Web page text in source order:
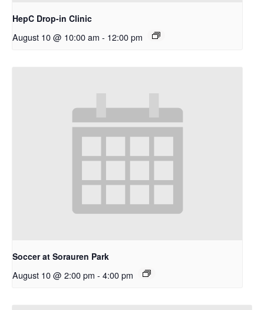
HepC Drop-in Clinic
August 10 @ 10:00 am - 12:00 pm
Soccer at Sorauren Park
August 10 @ 2:00 pm - 4:00 pm